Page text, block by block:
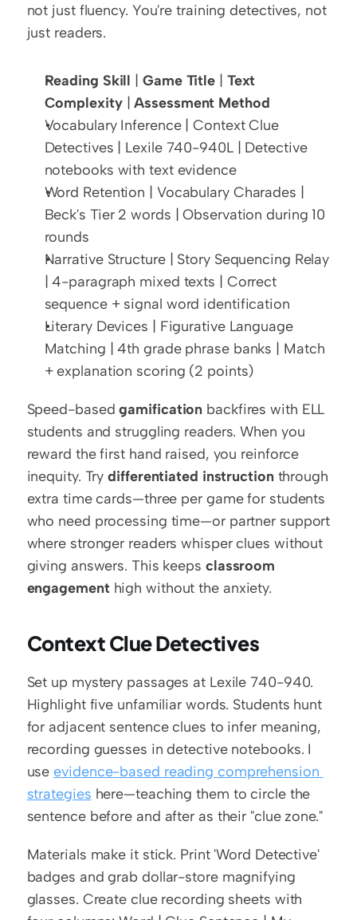
not just fluency. You're training detectives, not
just readers.
Reading Skill Game Title
Text
Complexity | Assessment Method
Vocabulary Inference | Context Clue
Detectives | Lexile 740-940L | Detective
notebooks with text evidence
Word Retention | Vocabulary Charades |
Beck's Tier 2 words | Observation during 10
rounds
Narrative Structure | Story Sequencing Relay
| 4-paragraph mixed texts | Correct
sequence + signal word identification
Literary Devices | Figurative Language
Matching | 4th grade phrase banks | Match
+ explanation scoring (2 points)
Speed-based gamification backfires with ELL
students and struggling readers. When you
reward the first hand raised, you reinforce
inequity. Try differentiated instruction through
extra time cards—three per game for students
who need processing time—or partner support
where stronger readers whisper clues without
giving answers. This keeps classroom
engagement high without the anxiety.
Context Clue Detectives
Set up mystery passages at Lexile 740-940.
Highlight five unfamiliar words. Students hunt
for adjacent sentence clues to infer meaning,
recording guesses in detective notebooks. I
use evidence-based reading comprehension
strategies here—teaching them to circle the
sentence before and after as their "clue zone."
Materials make it stick. Print 'Word Detective'
badges and grab dollar-store magnifying
glasses. Create clue recording sheets with